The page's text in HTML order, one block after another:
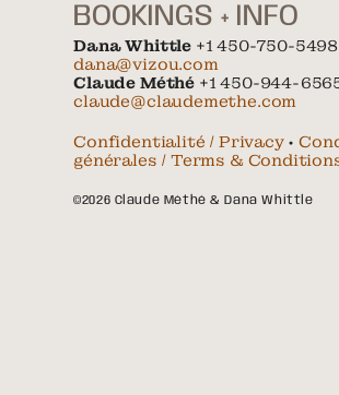
BOOKINGS + INFO
Dana Whittle +1 450-750-
dana@vizou.com
Claude Méthé +1 450-944-
claude@claudemethe.com
Confidentialité / Privacy•
générales / Terms &
©2026 Claude Méthé & Dana Whittle